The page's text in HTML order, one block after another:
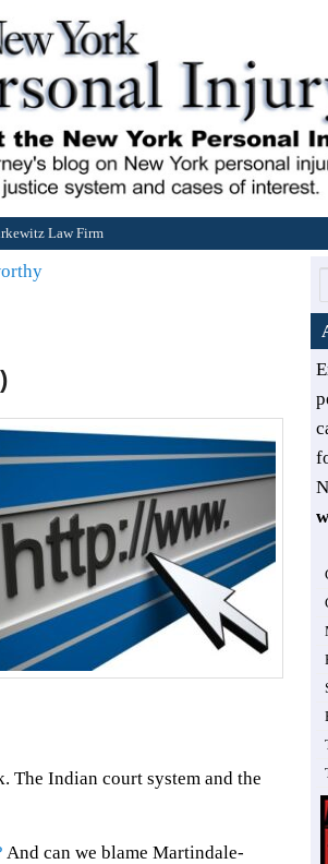
Law Firm
The Indian court system and the
And can we blame Martindale-